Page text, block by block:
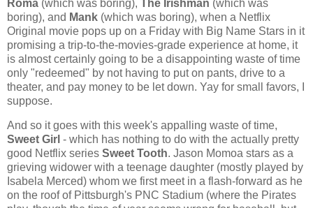
Roma (which was boring), The Irishman (which was
boring), and Mank (which was boring), when a Netflix
Original movie pops up on a Friday with Big Name Stars in it
promising a trip-to-the-movies-grade experience at home, it
is almost certainly going to be a disappointing waste of time
only "redeemed" by not having to put on pants, drive to a
theater, and pay money to be let down. Yay for small favors, I
suppose.
And so it goes with this week's appalling waste of time,
Sweet Girl - which has nothing to do with the actually pretty
good Netflix series Sweet Tooth. Jason Momoa stars as a
grieving widower with a teenage daughter (mostly played by
Isabela Merced) whom we first meet in a flash-forward as he
on the roof of Pittsburgh's PNC Stadium (where the Pirates